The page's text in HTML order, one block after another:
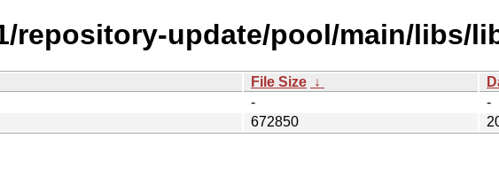
repository-update/pool/main/libs/
File Size ↓
-
-
672850